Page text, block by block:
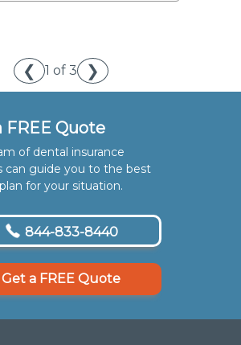
❮ 1 of 3 ❯
FREE Quote
of dental insurance
can guide you to the best
for your situation.
844-833-8440
Get a FREE Quote